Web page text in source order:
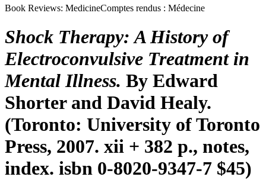
Book Reviews: MedicineComptes rendus : Médecine
Shock Therapy: A History of
Electroconvulsive Treatment in
Mental Illness. By Edward
Shorter and David Healy.
(Toronto: University of Toronto
Press, 2007. xii + 382 p., notes,
index. isbn 0-8020-9347-7 $45)